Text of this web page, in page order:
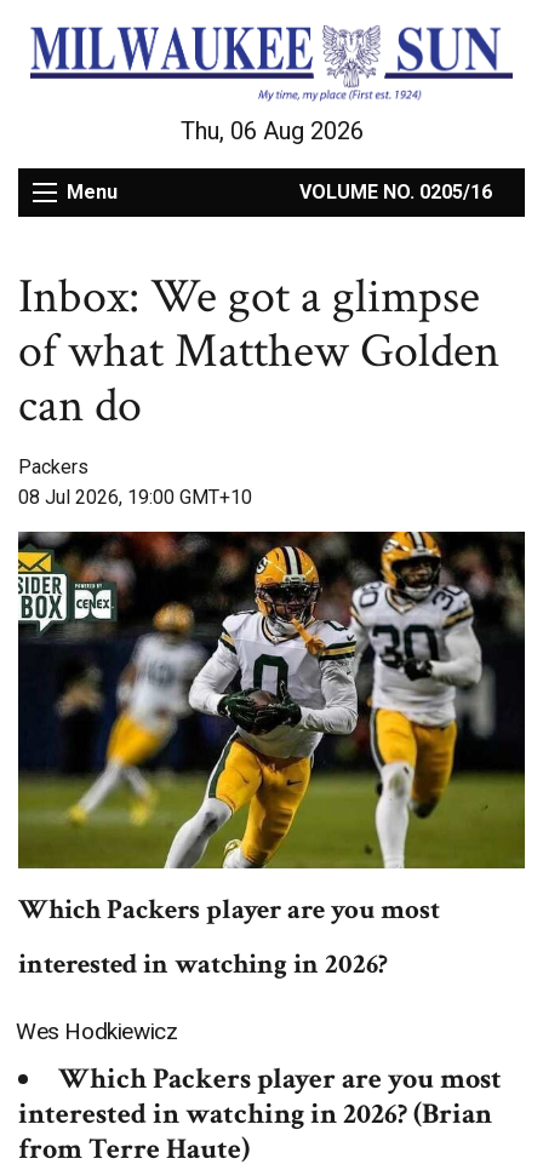
Thu, 06 Aug 2026
Menu VOLUME NO. 0205/16
Inbox: We got a glimpse
of what Matthew Golden
can do
Packers
08 Jul 2026, 19:00 GMT+10
Which Packers player are you most
interested in watching in 2026?
Wes Hodkiewicz
Which Packers player are you most
interested in watching in 2026? (Brian
from Terre Haute)